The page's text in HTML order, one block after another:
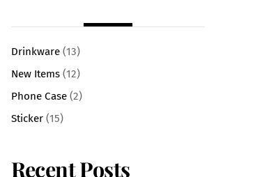
Drinkware (13)
New Items (12)
Phone Case (2)
Sticker (15)
Recent Posts